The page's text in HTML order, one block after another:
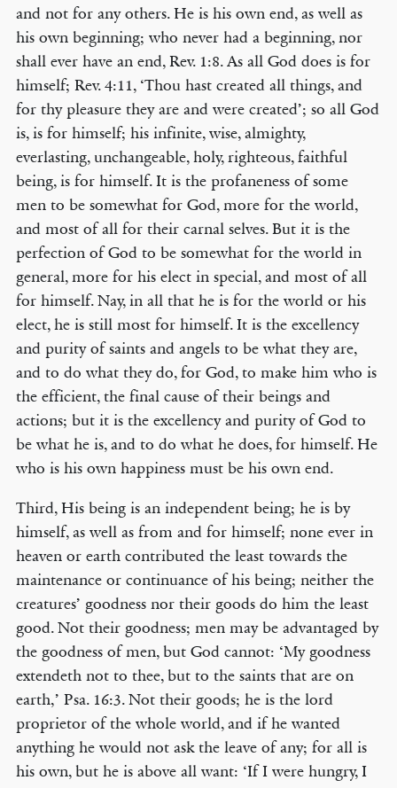
and not for any others. He is his own end, as well as
his own beginning; who never had a beginning, nor
shall ever have an end, Rev. 1:8. As all God does is for
himself; Rev. 4:11, ‘Thou hast created all things, and
for thy pleasure they are and were created’; so all God
is, is for himself; his infinite, wise, almighty,
everlasting, unchangeable, holy, righteous, faithful
being, is for himself. It is the profaneness of some
men to be somewhat for God, more for the world,
and most of all for their carnal selves. But it is the
perfection of God to be somewhat for the world in
general, more for his elect in special, and most of all
for himself. Nay, in all that he is for the world or his
elect, he is still most for himself. It is the excellency
and purity of saints and angels to be what they are,
and to do what they do, for God, to make him who is
the efficient, the final cause of their beings and
actions; but it is the excellency and purity of God to
be what he is, and to do what he does, for himself. He
who is his own happiness must be his own end.
Third, His being is an independent being; he is by
himself, as well as from and for himself; none ever in
heaven or earth contributed the least towards the
maintenance or continuance of his being; neither the
creatures’ goodness nor their goods do him the least
good. Not their goodness; men may be advantaged by
the goodness of men, but God cannot: ‘My goodness
extendeth not to thee, but to the saints that are on
earth,’ Psa. 16:3. Not their goods; he is the lord
proprietor of the whole world, and if he wanted
anything he would not ask the leave of any; for all is
his own, but he is above all want: ‘If I were hungry, I